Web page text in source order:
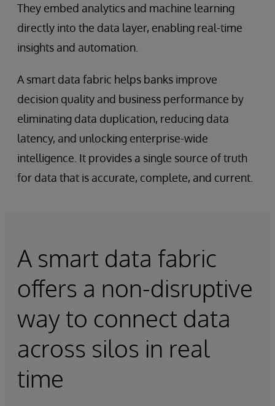
They embed analytics and machine learning
directly into the data layer, enabling real-time
insights and automation.
A smart data fabric helps banks improve
decision quality and business performance by
eliminating data duplication, reducing data
latency, and unlocking enterprise-wide
intelligence. It provides a single source of truth
for data that is accurate, complete, and current.
A smart data fabric
offers a non-disruptive
way to connect data
across silos in real
time